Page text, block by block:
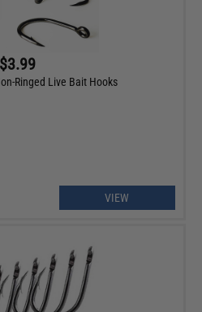
$3.99
Ringed Live Bait Hooks
VIEW